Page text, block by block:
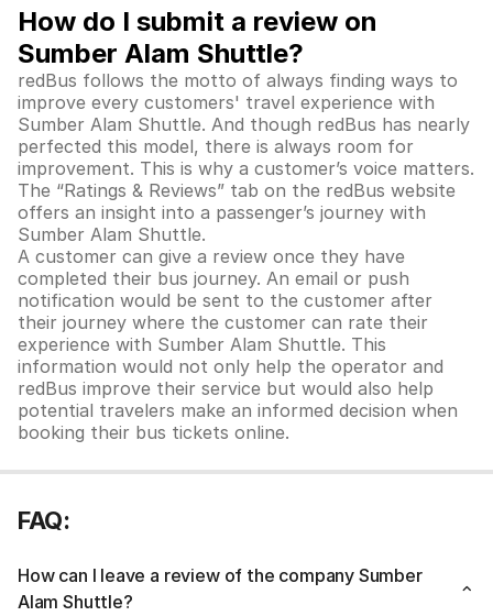
How do I submit a review on
Sumber Alam Shuttle?
redBus follows the motto of always finding ways to
improve every customers' travel experience with
Sumber Alam Shuttle. And though redBus has nearly
perfected this model, there is always room for
improvement. This is why a customer’s voice matters.
The “Ratings & Reviews” tab on the redBus website
offers an insight into a passenger’s journey with
Sumber Alam Shuttle.
A customer can give a review once they have
completed their bus journey. An email or push
notification would be sent to the customer after
their journey where the customer can rate their
experience with Sumber Alam Shuttle. This
information would not only help the operator and
redBus improve their service but would also help
potential travelers make an informed decision when
booking their bus tickets online.
FAQ:
How can I leave a review of the company Sumber
Alam Shuttle?